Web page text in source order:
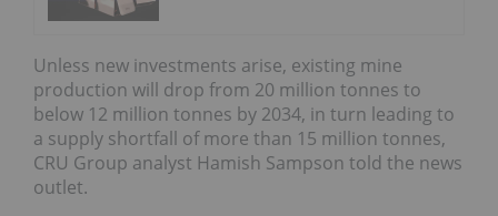
Unless new investments arise, existing mine
production will drop from 20 million tonnes to
below 12 million tonnes by 2034, in turn leading to
a supply shortfall of more than 15 million tonnes,
CRU Group analyst Hamish Sampson told the news
outlet.